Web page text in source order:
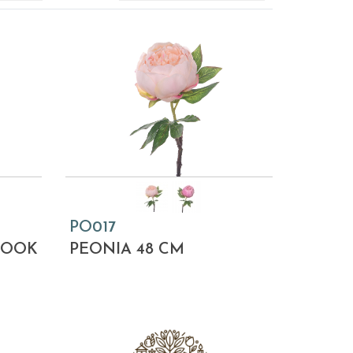
PO017
PEONIA 48 CM